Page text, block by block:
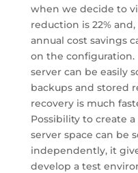
when we decide to
reduction is 22%
annual cost savings
on the
server can be easily
backups and stored
recovery is much
Possibility to create
server space can be
independently, it
develop a test